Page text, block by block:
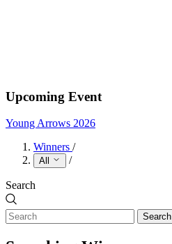
Upcoming Event
Young Arrows 2026
Winners /
All /
Search
Search